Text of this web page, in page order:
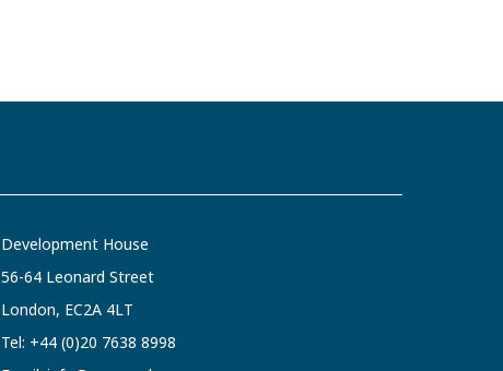
Development House
56-64 Leonard Street
London, EC2A 4LT
Tel: +44 (0)20 7638 8998